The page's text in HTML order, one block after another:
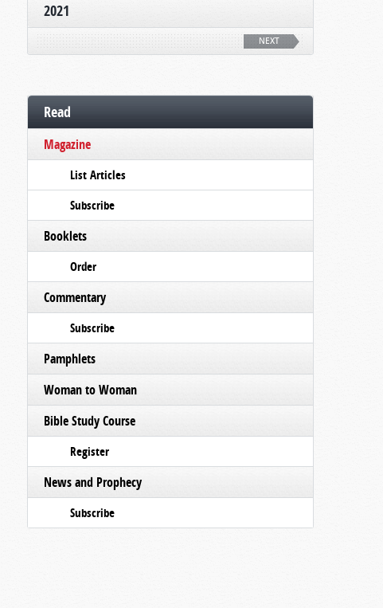
2021
NEXT
Read
Magazine
List Articles
Subscribe
Booklets
Order
Commentary
Subscribe
Pamphlets
Woman to Woman
Bible Study Course
Register
News and Prophecy
Subscribe